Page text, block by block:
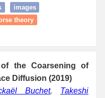
images
theory
of the Coarsening of
Diffusion (2019)
Buchet, Takeshi